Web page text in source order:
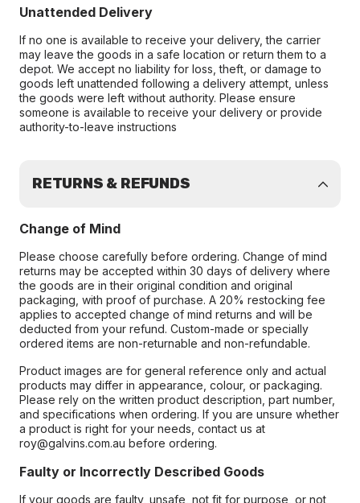
Unattended Delivery
If no one is available to receive your delivery, the carrier
may leave the goods in a safe location or return them to a
depot. We accept no liability for loss, theft, or damage to
goods left unattended following a delivery attempt, unless
the goods were left without authority. Please ensure
someone is available to receive your delivery or provide
authority-to-leave instructions
RETURNS & REFUNDS
Change of Mind
Please choose carefully before ordering. Change of mind
returns may be accepted within 30 days of delivery where
the goods are in their original condition and original
packaging, with proof of purchase. A 20% restocking fee
applies to accepted change of mind returns and will be
deducted from your refund. Custom-made or specially
ordered items are non-returnable and non-refundable.
Product images are for general reference only and actual
products may differ in appearance, colour, or packaging.
Please rely on the written product description, part number,
and specifications when ordering. If you are unsure whether
a product is right for your needs, contact us at
roy@galvins.com.au before ordering.
Faulty or Incorrectly Described Goods
If your goods are faulty, unsafe, not fit for purpose, or not